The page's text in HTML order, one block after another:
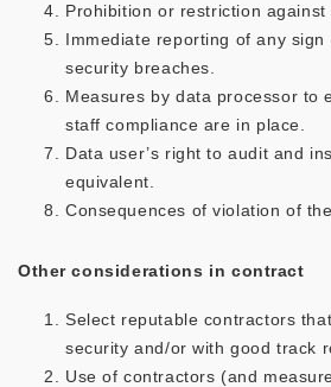
Prohibition or restriction
Immediate reporting of any
security breaches.
Measures by data processor to
staff compliance are in place.
Data user’s right to audit and
equivalent.
Consequences of violation of
Other considerations in contract
Select reputable contractors
security and/or with good track
Use of contractors (and